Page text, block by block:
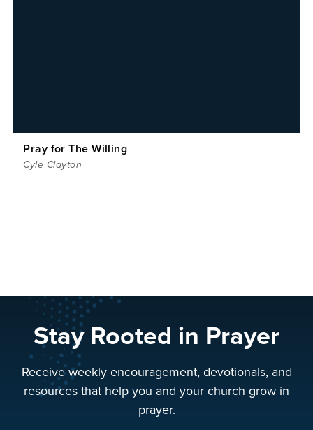
Pray for The Willing
Cyle Clayton
Stay Rooted in Prayer
Receive weekly encouragement, devotionals, and
resources that help you and your church grow in
prayer.